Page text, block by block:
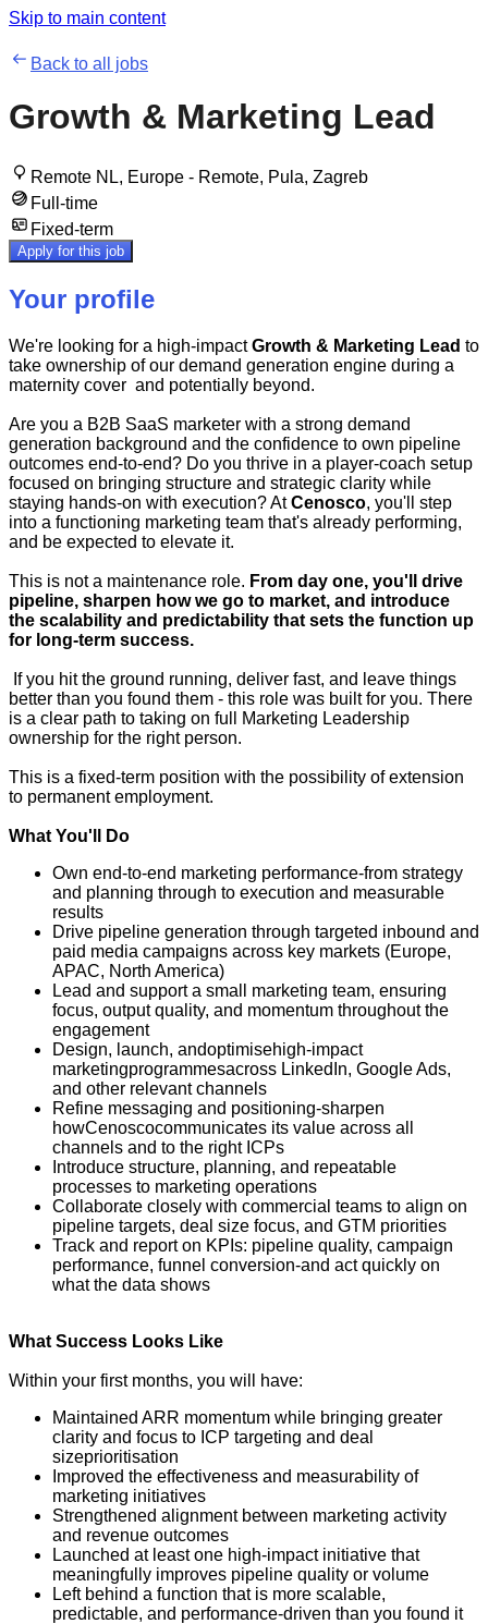
Skip to main content
Back to all jobs
Growth & Marketing Lead
Remote NL, Europe - Remote, Pula, Zagreb
Full-time
Fixed-term
Apply for this job
Your profile
We're looking for a high-impactGrowth & Marketing Lead to
take ownership of our demand generation engine during a
maternity cover and potentially beyond.
Are you a B2B SaaS marketer with a strong demand
generation background and the confidence to own pipeline
outcomes end-to-end? Do you thrive in a player-coach setup
focused on bringing structure and strategic clarity while
staying hands-on with execution? AtCenosco, you'll step
into a functioning marketing team that's already performing,
and be expected to elevate it.
This is not a maintenance role. From day one, you'll drive
pipeline, sharpen how we go to market, and introduce
the scalability and predictability that sets the function up
for long-term success.
If you hit the ground running, deliver fast, and leave things
better than you found them - this role was built for you. There
is a clear path to taking on full Marketing Leadership
ownership for the right person.
This is a fixed-term position with the possibility of extension
to permanent employment.
What You'll Do
Own end-to-end marketing performance-from strategy
and planning through to execution and measurable
results
Drive pipeline generation through targeted inbound and
paid media campaigns across key markets (Europe,
APAC, North America)
Lead and support a small marketing team, ensuring
focus, output quality, and momentum throughout the
engagement
Design, launch, andoptimisehigh-impact
marketingprogrammesacross LinkedIn, Google Ads,
and other relevant channels
Refine messaging and positioning-sharpen
howCenoscocommunicates its value across all
channels and to the right ICPs
Introduce structure, planning, and repeatable
processes to marketing operations
Collaborate closely with commercial teams to align on
pipeline targets, deal size focus, and GTM priorities
Track and report on KPIs: pipeline quality, campaign
performance, funnel conversion-and act quickly on
what the data shows
What Success Looks Like
Within your first months, you will have:
Maintained ARR momentum while bringing greater
clarity and focus to ICP targeting and deal
sizeprioritisation
Improved the effectiveness and measurability of
marketing initiatives
Strengthened alignment between marketing activity
and revenue outcomes
Launched at least one high-impact initiative that
meaningfully improves pipeline quality or volume
Left behind a function that is more scalable,
predictable, and performance-driven than you found it